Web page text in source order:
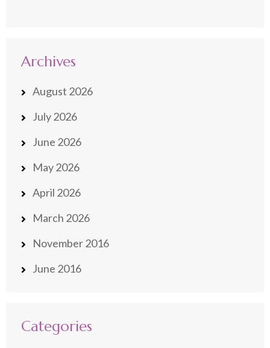
Archives
August 2026
July 2026
June 2026
May 2026
April 2026
March 2026
November 2016
June 2016
Categories